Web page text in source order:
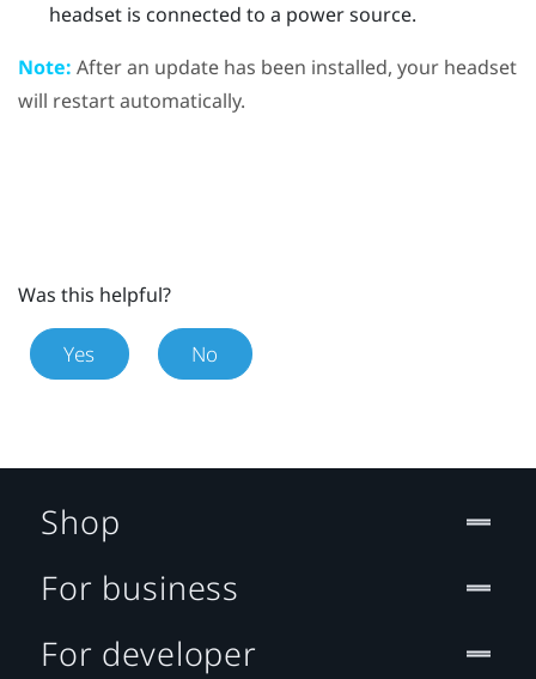
headset is connected to a power source.
Note: After an update has been installed, your headset
will restart automatically.
Was this helpful?
Yes No
Shop
For business
For developer